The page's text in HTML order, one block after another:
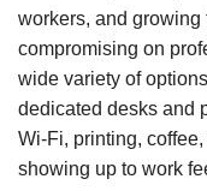
workers, and
compromising on
wide variety of
dedicated desks and
Wi-Fi, printing,
showing up to work